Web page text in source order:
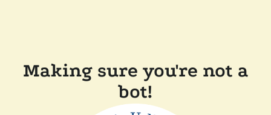
Making sure you're not a
bot!